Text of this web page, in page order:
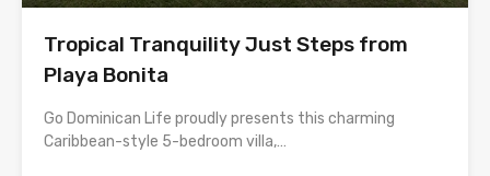
Tropical Tranquility Just Steps from
Playa Bonita
Go Dominican Life proudly presents this charming
Caribbean-style 5-bedroom villa,…